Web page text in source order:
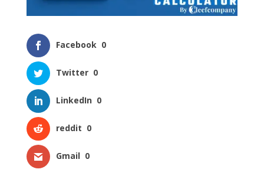
Facebook 0
Twitter 0
LinkedIn 0
reddit 0
Gmail 0